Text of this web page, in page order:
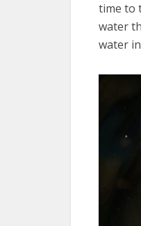
time to
water
water